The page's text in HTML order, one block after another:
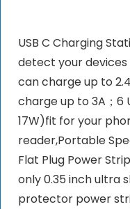
USB C Charging
detect your devices
can charge up to
charge up to 3A；6
17W)fit for your
reader,Portable
Flat Plug Power
only 0.35 inch ultra
protector power